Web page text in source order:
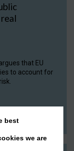
that EU
to account for
best
we are